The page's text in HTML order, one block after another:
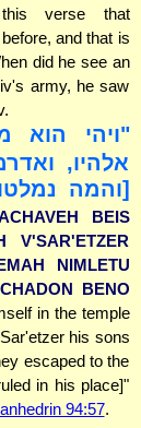
verse that
and that is
did he see an
army, he saw
"ויהי הוא
אלהיו,
[והמה
BEIS
V'SAR'ETZER
NIMLETU
BENO
in the temple
his sons
escaped to the
in his place]"
94:57.